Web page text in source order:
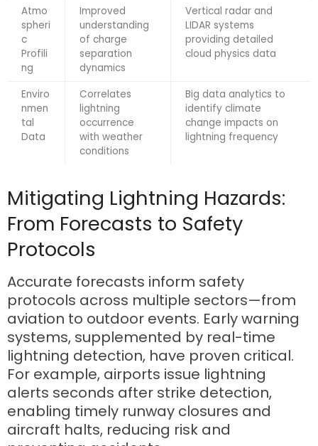
Atmo
spheri
c
Profili
ng
Improved
understanding
of charge
separation
dynamics
Vertical radar and
LIDAR systems
providing detailed
cloud physics data
Enviro
nmen
tal
Data
Correlates
lightning
occurrence
with weather
conditions
Big data analytics to
identify climate
change impacts on
lightning frequency
Mitigating Lightning Hazards:
From Forecasts to Safety
Protocols
Accurate forecasts inform safety
protocols across multiple sectors—from
aviation to outdoor events. Early warning
systems, supplemented by real-time
lightning detection, have proven critical.
For example, airports issue lightning
alerts seconds after strike detection,
enabling timely runway closures and
aircraft halts, reducing risk and